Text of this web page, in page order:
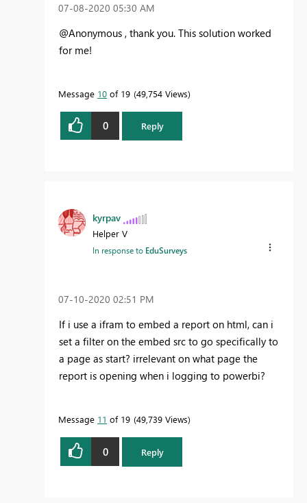
‎07-08-2020 05:30 AM
@Anonymous , thank you. This solution worked
for me!
Message 10 of 19 49,754 Views
0 Reply
kyrpav
Helper V
In response to EduSurveys
‎07-10-2020 02:51 PM
If i use a ifram to embed a report on html, can i
set a filter on the embed src to go specifically to
a page as start? irrelevant on what page the
report is opening when i logging to powerbi?
Message 11 of 19 49,739 Views
0 Reply